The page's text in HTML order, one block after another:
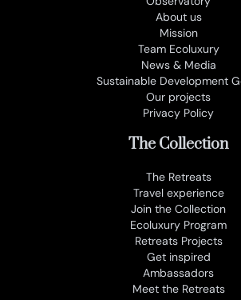
About us
Mission
Team Ecoluxury
News & Media
Sustainable Development
Our projects
Privacy Policy
The Collection
The Retreats
Travel experience
Join the Collection
Ecoluxury Program
Retreats Projects
Get inspired
Ambassadors
Meet the Retreats